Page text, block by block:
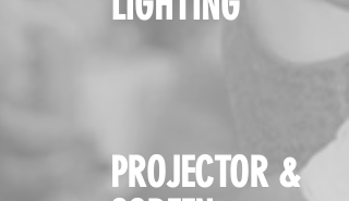
PROJECTOR &